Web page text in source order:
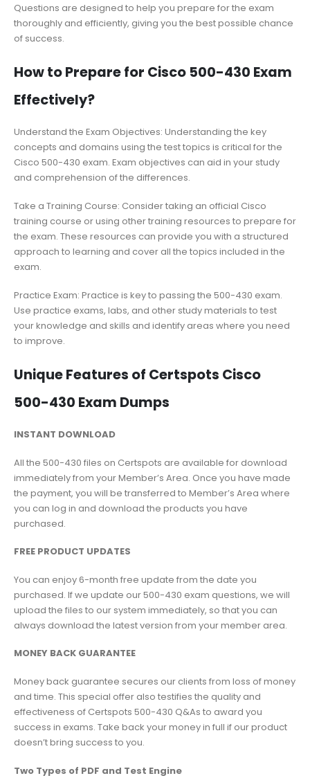
Questions are designed to help you prepare for the exam
thoroughly and efficiently, giving you the best possible chance
of success.
How to Prepare for Cisco 500-430 Exam
Effectively?
Understand the Exam Objectives: Understanding the key
concepts and domains using the test topics is critical for the
Cisco 500-430 exam. Exam objectives can aid in your study
and comprehension of the differences.
Take a Training Course: Consider taking an official Cisco
training course or using other training resources to prepare for
the exam. These resources can provide you with a structured
approach to learning and cover all the topics included in the
exam.
Practice Exam: Practice is key to passing the 500-430 exam.
Use practice exams, labs, and other study materials to test
your knowledge and skills and identify areas where you need
to improve.
Unique Features of Certspots Cisco
500-430 Exam Dumps
INSTANT DOWNLOAD
All the 500-430 files on Certspots are available for download
immediately from your Member’s Area. Once you have made
the payment, you will be transferred to Member’s Area where
you can log in and download the products you have
purchased.
FREE PRODUCT UPDATES
You can enjoy 6-month free update from the date you
purchased. If we update our 500-430 exam questions, we will
upload the files to our system immediately, so that you can
always download the latest version from your member area.
MONEY BACK GUARANTEE
Money back guarantee secures our clients from loss of money
and time. This special offer also testifies the quality and
effectiveness of Certspots 500-430 Q&As to award you
success in exams. Take back your money in full if our product
doesn’t bring success to you.
Two Types of PDF and Test Engine